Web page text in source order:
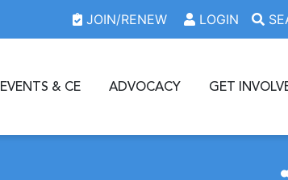
JOIN/RENEW LOGIN
EVENTS & CE ADVOCACY GET